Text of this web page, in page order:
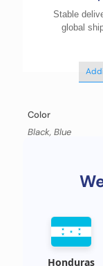
Stable
global
Color
Black, Blue
Honduras